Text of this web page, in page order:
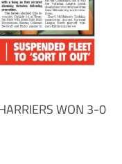
WON 3-0